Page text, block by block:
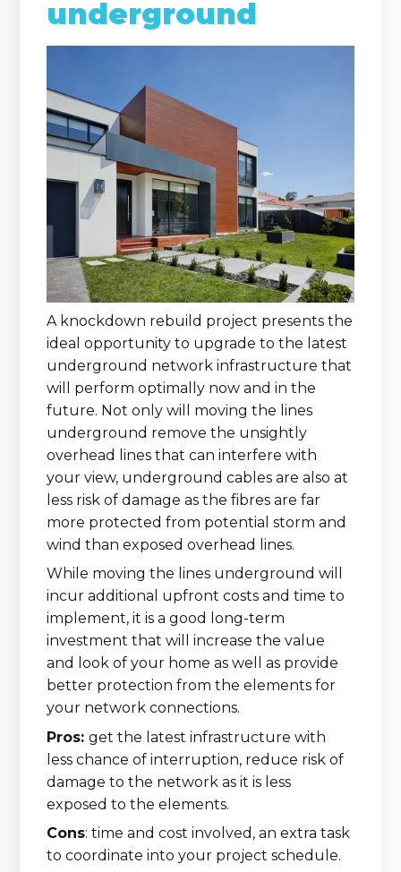
underground
A knockdown rebuild project presents the
ideal opportunity to upgrade to the latest
underground network infrastructure that
will perform optimally now and in the
future. Not only will moving the lines
underground remove the unsightly
overhead lines that can interfere with
your view, underground cables are also at
less risk of damage as the fibres are far
more protected from potential storm and
wind than exposed overhead lines.
While moving the lines underground will
incur additional upfront costs and time to
implement, it is a good long-term
investment that will increase the value
and look of your home as well as provide
better protection from the elements for
your network connections.
Pros:get the latest infrastructure with
less chance of interruption, reduce risk of
damage to the network as it is less
exposed to the elements.
Cons: time and cost involved, an extra task
to coordinate into your project schedule.